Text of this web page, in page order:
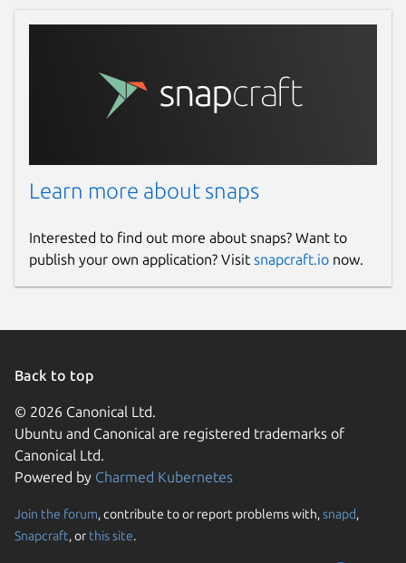
Learn more about snaps
Interested to find out more about snaps? Want to
publish your own application? Visit snapcraft.io now.
Back to top
© 2026 Canonical Ltd.
Ubuntu and Canonical are registered trademarks of
Canonical Ltd.
Powered by Charmed Kubernetes
Join the forum, contribute to or report problems with,snapd,
Snapcraft, or this site.